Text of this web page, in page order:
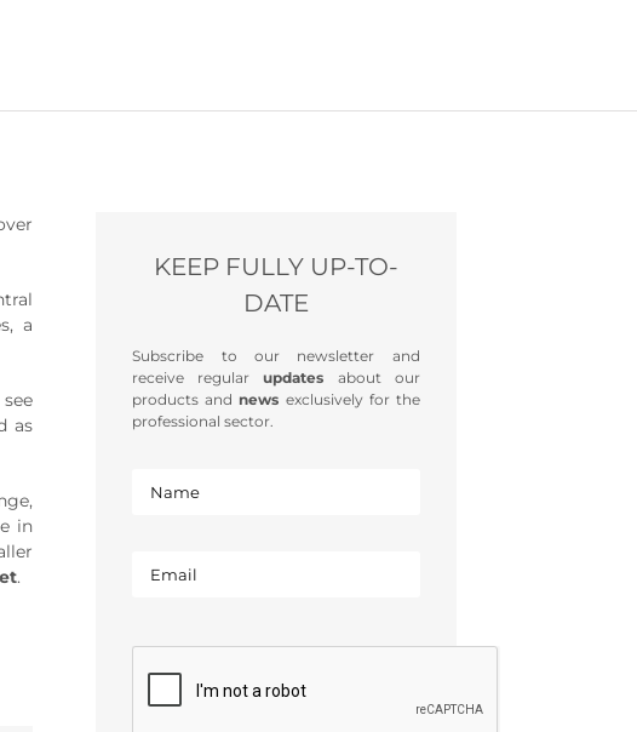
a
as
in
.
KEEP FULLY UP-TO-
DATE
Subscribe to our newsletter and
receive regularupdates about our
products and news exclusively for the
professional sector.